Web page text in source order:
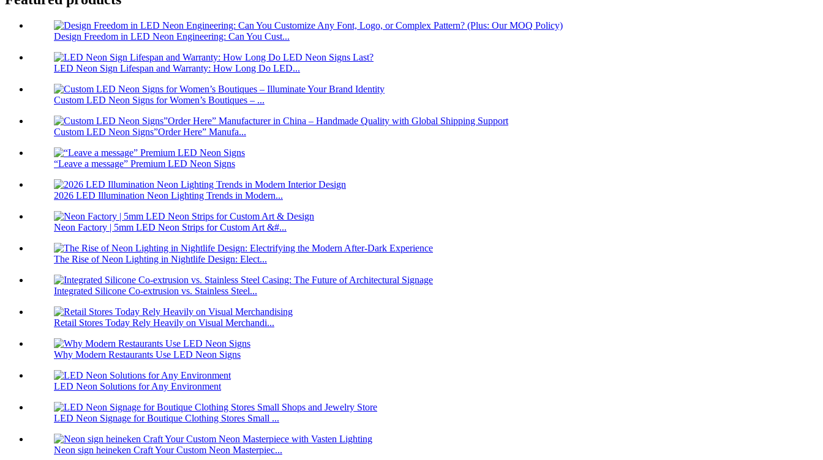
Design Freedom in LED Neon Engineering: Can You Cust...
LED Neon Sign Lifespan and Warranty: How Long Do LED...
Custom LED Neon Signs for Women’s Boutiques – ...
Custom LED Neon Signs”Order Here” Manufa...
“Leave a message” Premium LED Neon Signs
2026 LED Illumination Neon Lighting Trends in Modern...
Neon Factory | 5mm LED Neon Strips for Custom Art &#...
The Rise of Neon Lighting in Nightlife Design: Elect...
Integrated Silicone Co-extrusion vs. Stainless Steel...
Retail Stores Today Rely Heavily on Visual Merchandi...
Why Modern Restaurants Use LED Neon Signs
LED Neon Solutions for Any Environment
LED Neon Signage for Boutique Clothing Stores Small ...
Neon sign heineken Craft Your Custom Neon Masterpiec...